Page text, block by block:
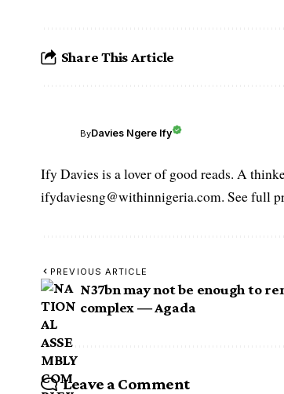
Share This Article
ByDavies Ngere Ify
Ify Davies is a lover of good reads. A
ifydaviesng@withinnigeria.com. See full
PREVIOUS ARTICLE
N37bn may not be enough to
complex ― Agada
Leave a Comment